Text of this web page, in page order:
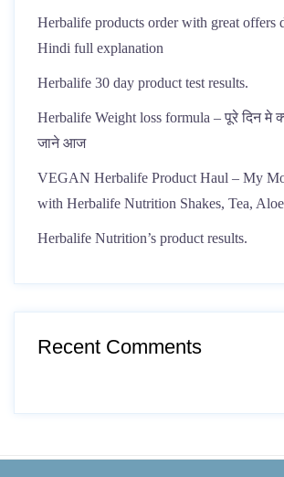
Herbalife products order with great offers
Hindi full explanation
Herbalife 30 day product test results.
Herbalife Weight loss formula – पूरे दिन मे
जाने आज
VEGAN Herbalife Product Haul – My
with Herbalife Nutrition Shakes, Tea,
Herbalife Nutrition’s product results.
Recent Comments